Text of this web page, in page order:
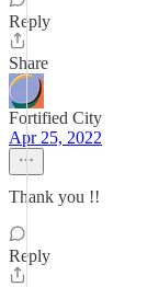
Reply
Share
Fortified City
Apr 25, 2022
Thank you !!
Reply